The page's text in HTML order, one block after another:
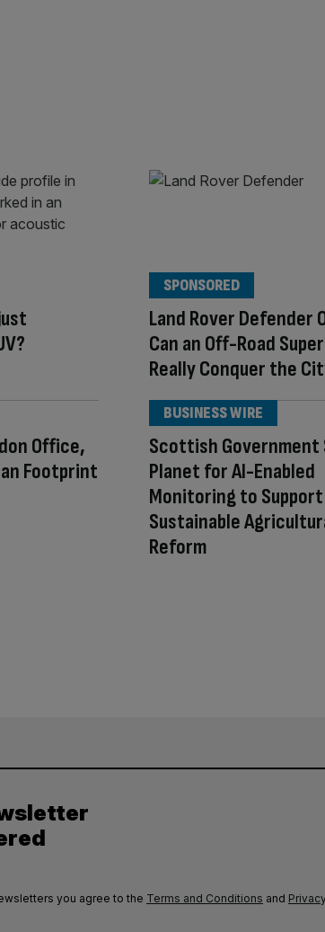
Land Rover Defender
Can an Off-Road
Really Conquer the
SPONSORED
Office,
Footprint
Scottish
Planet for AI-Enabled
Monitoring to Support
Sustainable
Reform
BUSINESS WIRE
you agree to the Terms and Conditions and